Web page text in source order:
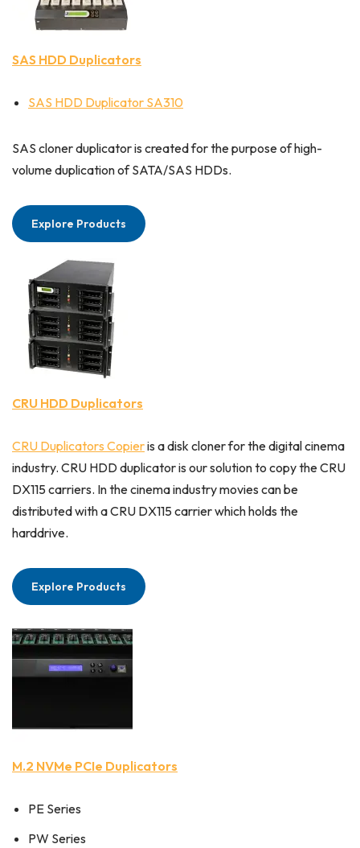
SAS HDD Duplicators
SAS HDD Duplicator SA310
SAS cloner duplicator is created for the purpose of high-
volume duplication of SATA/SAS HDDs.
Explore Products
CRU HDD Duplicators
CRU Duplicators Copieris a disk cloner for the digital cinema
industry. CRU HDD duplicator is our solution to copy the CRU
DX115 carriers. In the cinema industry movies can be
distributed with a CRU DX115 carrier which holds the
harddrive.
Explore Products
M.2 NVMe PCIe Duplicators
PE Series
PW Series